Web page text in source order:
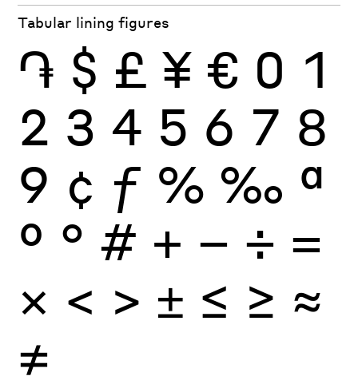
Tabular lining figures
֏ $ £ ¥ € 0 1
2 3 4 5 6 7 8
9 ¢ ƒ % ‰ ª
º ° # + − ÷ ×
= < > ± ≤ ≥ ≈
≠